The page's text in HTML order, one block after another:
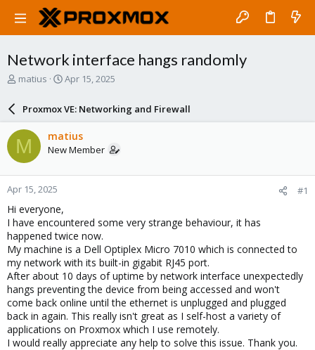
Network interface hangs randomly
T
a
d
s
t
a
r
e
r
matius
S
a
r
d
a
e
Apr 15, 2025
Proxmox VE: Networking and Firewall
M matius
New Member
Apr 15, 2025 #1
Hi everyone,
I have encountered some very strange behaviour, it has
happened twice now.
My machine is a Dell Optiplex Micro 7010 which is connected to
my network with its built-in gigabit RJ45 port.
After about 10 days of uptime by network interface unexpectedly
hangs preventing the device from being accessed and won't
come back online until the ethernet is unplugged and plugged
back in again. This really isn't great as I self-host a variety of
applications on Proxmox which I use remotely.
I would really appreciate any help to solve this issue. Thank you.